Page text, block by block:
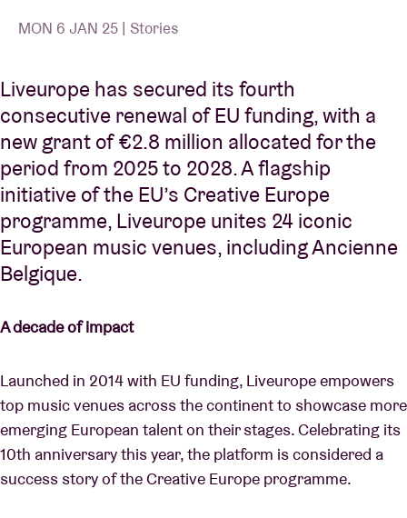
MON 6 JAN 25 | Stories
Liveurope has secured its fourth
consecutive renewal of EU funding, with a
new grant of €2.8 million allocated for the
period from 2025 to 2028. A flagship
initiative of the EU’s Creative Europe
programme, Liveurope unites 24 iconic
European music venues, including Ancienne
Belgique.
A decade of impact
Launched in 2014 with EU funding, Liveurope empowers
top music venues across the continent to showcase more
emerging European talent on their stages. Celebrating its
10th anniversary this year, the platform is considered a
success story of the Creative Europe programme.